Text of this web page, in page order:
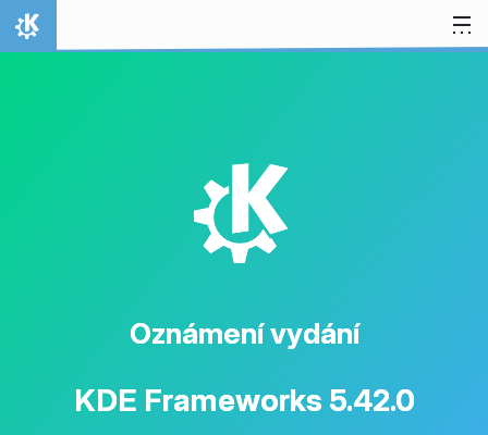
Přejít na obsah
Domů
K
Oznámení vydání
KDE Frameworks 5.42.0